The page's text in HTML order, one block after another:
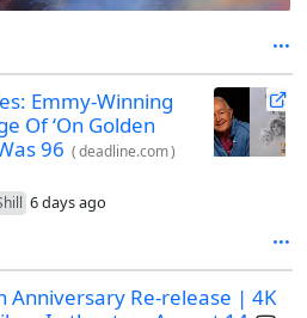
Emmy-Winning
Of ‘On Golden
96 (deadline.com)
6 days ago
Anniversary Re-release | 4K